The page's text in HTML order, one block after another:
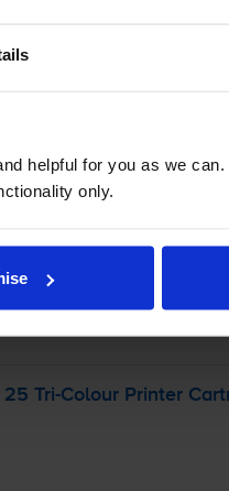
helpful for you as we
only.
+
25 Tri-ColourPrinter